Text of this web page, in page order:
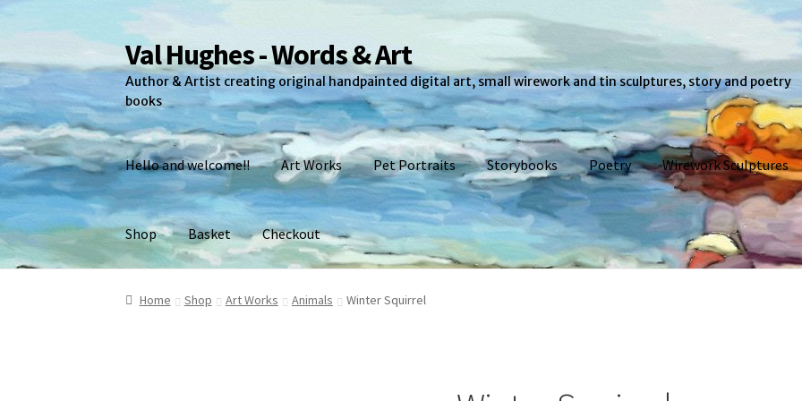
Skip
to
navigation
Skip
to
content
Val Hughes - Words & Art
Author & Artist creating original handpainted digital art, small wirework and tin sculptures, story and poetry
books
Hello and welcome!! Art Works Pet Portraits Storybooks Poetry Wirework Sculptures
Shop Basket Checkout
Home A Little About Me Art Works Basket Checkout
Home Shop Art Works Animals Winter Squirrel